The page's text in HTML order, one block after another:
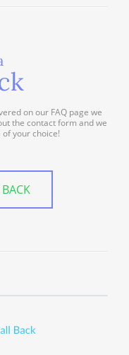
on our FAQ page we
the contact form and we
your choice!